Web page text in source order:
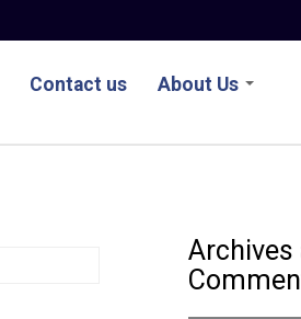
Contact us About Us
Archives